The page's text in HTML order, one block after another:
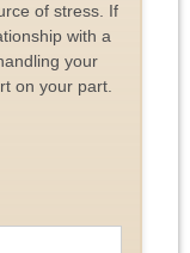
of stress. If
with a
your
on your part.